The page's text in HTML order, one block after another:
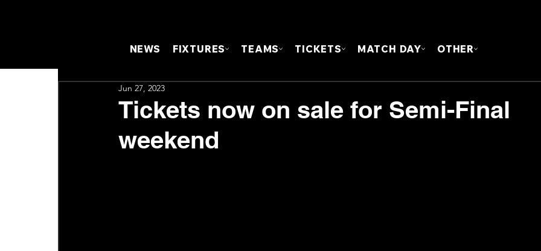
NEWS FIXTURES TEAMS TICKETS MATCH DAY OTHER
Tickets now on sale for Semi-Final
weekend
Jun 27, 2023